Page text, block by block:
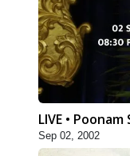
LIVE •
Sep 02, 2002